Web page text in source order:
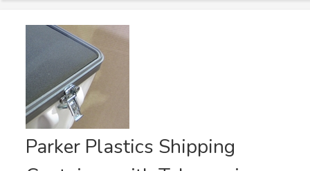
Parker Plastics Shipping